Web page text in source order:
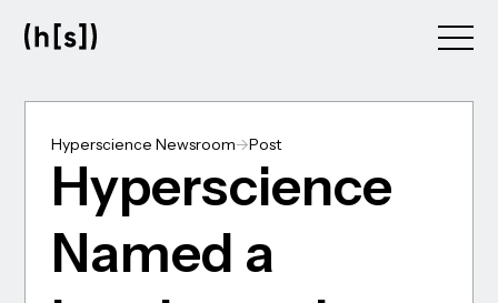
main
content
Hyperscience Newsroom->Post
Hyperscience
Named a